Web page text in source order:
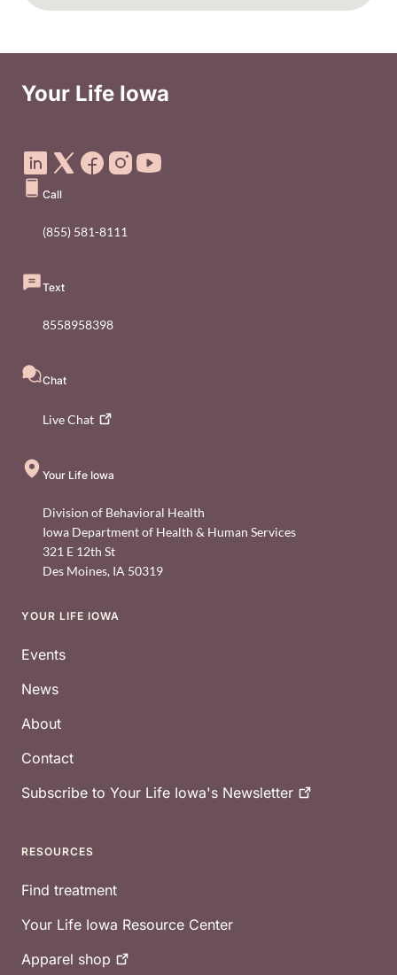
Your Life Iowa
Call
(855) 581-8111
Text
8558958398
Chat
LiveChat
Your Life Iowa
Division of Behavioral Health
Iowa Department of Health & Human Services
321 E 12th St
Des Moines, IA 50319
Footer
YOUR LIFE IOWA
Events
News
About
Contact
Subscribe to Your Life Iowa's Newsletter
RESOURCES
Find treatment
Your Life Iowa Resource Center
Apparel shop